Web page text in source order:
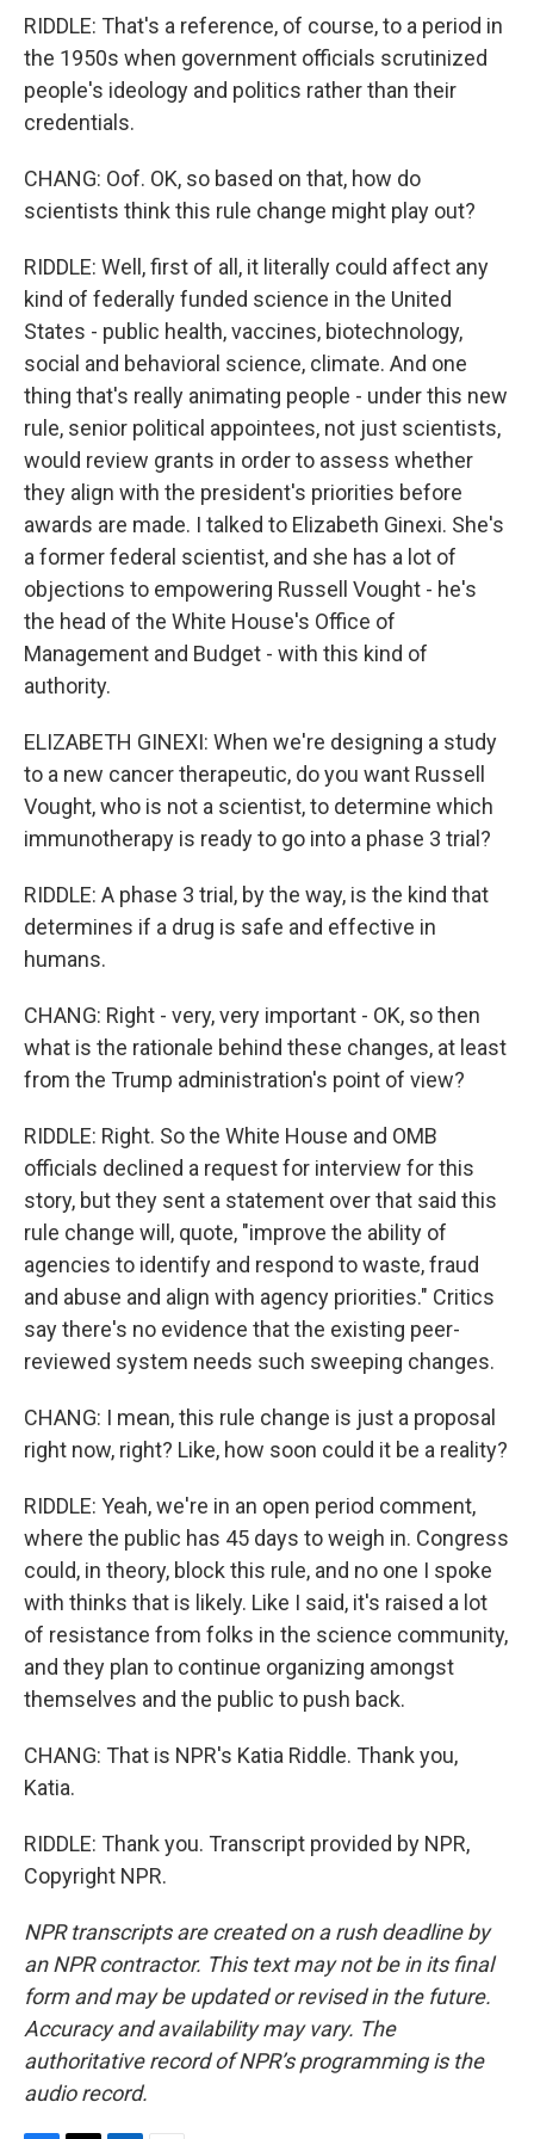
RIDDLE: That's a reference, of course, to a period in
the 1950s when government officials scrutinized
people's ideology and politics rather than their
credentials.
CHANG: Oof. OK, so based on that, how do
scientists think this rule change might play out?
RIDDLE: Well, first of all, it literally could affect any
kind of federally funded science in the United
States - public health, vaccines, biotechnology,
social and behavioral science, climate. And one
thing that's really animating people - under this new
rule, senior political appointees, not just scientists,
would review grants in order to assess whether
they align with the president's priorities before
awards are made. I talked to Elizabeth Ginexi. She's
a former federal scientist, and she has a lot of
objections to empowering Russell Vought - he's
the head of the White House's Office of
Management and Budget - with this kind of
authority.
ELIZABETH GINEXI: When we're designing a study
to a new cancer therapeutic, do you want Russell
Vought, who is not a scientist, to determine which
immunotherapy is ready to go into a phase 3 trial?
RIDDLE: A phase 3 trial, by the way, is the kind that
determines if a drug is safe and effective in
humans.
CHANG: Right - very, very important - OK, so then
what is the rationale behind these changes, at least
from the Trump administration's point of view?
RIDDLE: Right. So the White House and OMB
officials declined a request for interview for this
story, but they sent a statement over that said this
rule change will, quote, "improve the ability of
agencies to identify and respond to waste, fraud
and abuse and align with agency priorities." Critics
say there's no evidence that the existing peer-
reviewed system needs such sweeping changes.
CHANG: I mean, this rule change is just a proposal
right now, right? Like, how soon could it be a reality?
RIDDLE: Yeah, we're in an open period comment,
where the public has 45 days to weigh in. Congress
could, in theory, block this rule, and no one I spoke
with thinks that is likely. Like I said, it's raised a lot
of resistance from folks in the science community,
and they plan to continue organizing amongst
themselves and the public to push back.
CHANG: That is NPR's Katia Riddle. Thank you,
Katia.
RIDDLE: Thank you. Transcript provided by NPR,
Copyright NPR.
NPR transcripts are created on a rush deadline by
an NPR contractor. This text may not be in its final
form and may be updated or revised in the future.
Accuracy and availability may vary. The
authoritative record of NPR’s programming is the
audio record.